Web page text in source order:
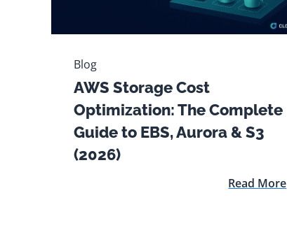
Blog
AWS Storage Cost
Optimization: The Complete
Guide to EBS, Aurora & S3
(2026)
Read More